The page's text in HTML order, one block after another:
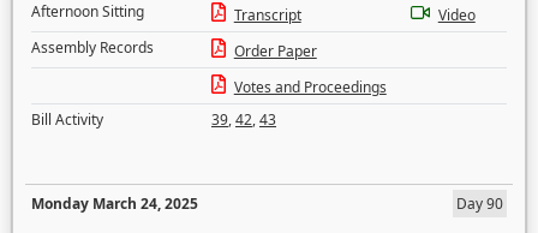
Afternoon Sitting
Transcript
Video
Assembly Records
Order Paper
Votes and Proceedings
Bill Activity
39,42,43
Monday March 24, 2025
Day 90